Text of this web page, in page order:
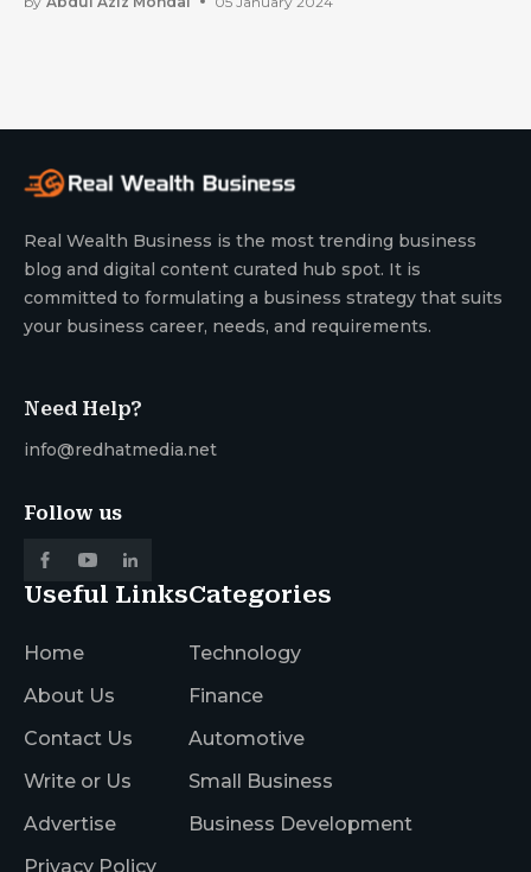
Real Wealth Business is the most trending business
blog and digital content curated hub spot. It is
committed to formulating a business strategy that suits
your business career, needs, and requirements.
Need Help?
info@redhatmedia.net
Follow us
Useful Links
Home
About Us
Contact Us
Write or Us
Advertise
Privacy Policy
Categories
Technology
Finance
Automotive
Small Business
Business Development